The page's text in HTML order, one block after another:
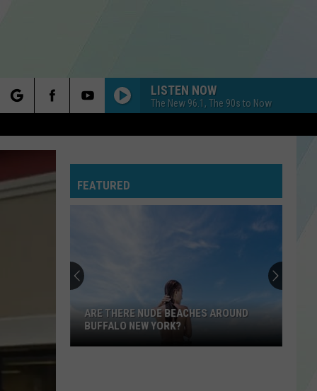
LISTEN NOW
The New 96.1, The 90s to Now
FEATURED
ARE THERE NUDE BEACHES AROUND
BUFFALO NEW YORK?